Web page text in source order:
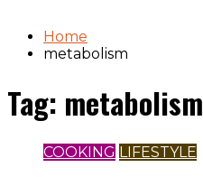
Home
metabolism
Tag: metabolism
COOKING LIFESTYLE